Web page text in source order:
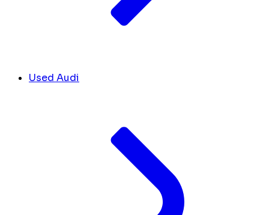
Used Audi